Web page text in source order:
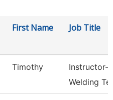
First Name Job Title
Timothy
Instructor-
Welding